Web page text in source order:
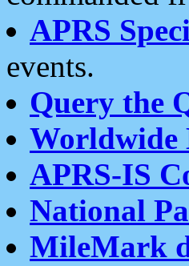
APRS
events.
Query the
Worldwide
APRS-IS
National
MileMark